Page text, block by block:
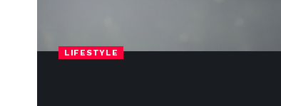
LIFESTYLE